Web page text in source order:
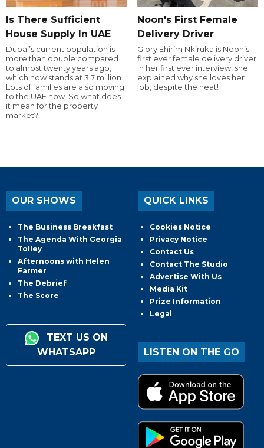
Is There Sufficient
House Supply In UAE
Dubai’s current population is
more than double compared
to almost twenty years ago,
which now stands at 3.7 million.
Lots of families are also moving
to the UAE now. So what does
it mean for the property
market?
Noon's First Female
Delivery Driver
Glory Ehirim Nkiruka is Noon’s
first ever female delivery driver.
In her first ever interview, she
explained why she loves her
job, despite the heat!
OUR SHOWS
The Business Breakfast
The Agenda With Georgia
Tolley
Afternoons with Helen
Farmer
The Debrief
The Score
TEXT US ON
WHATSAPP
QUICK LINKS
Cookies Notice
Privacy Notice
Contact Us
Contact The Studio
Advertise With Us
Media Kit
Prize Information
Legal
LISTEN ON THE GO